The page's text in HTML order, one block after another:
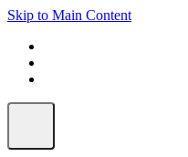
Skip to Main Content